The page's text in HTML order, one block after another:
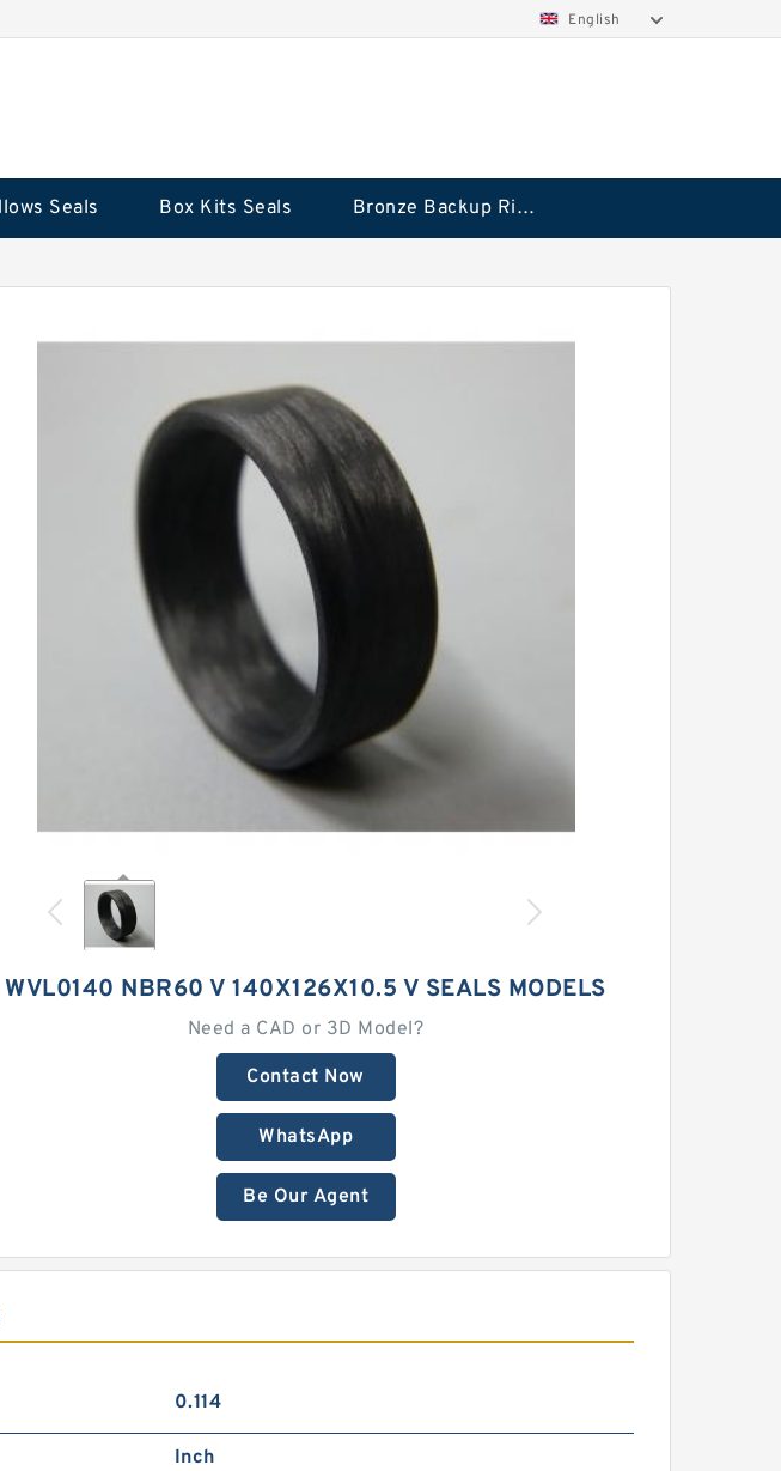
English
Seals Box Kits Seals Bronze Backup Rings
WVL0140 NBR60 V 140X126X10.5 V SEALS MODELS
Need a CAD or 3D Model?
Contact Now
WhatsApp
Be Our Agent
0.114
Inch